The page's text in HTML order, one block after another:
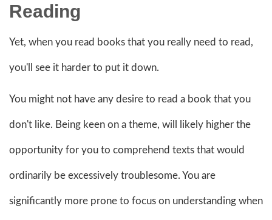
Reading
Yet, when you read books that you really need to read,
you'll see it harder to put it down.
You might not have any desire to read a book that you
don't like. Being keen on a theme, will likely higher the
opportunity for you to comprehend texts that would
ordinarily be excessively troublesome. You are
significantly more prone to focus on understanding when